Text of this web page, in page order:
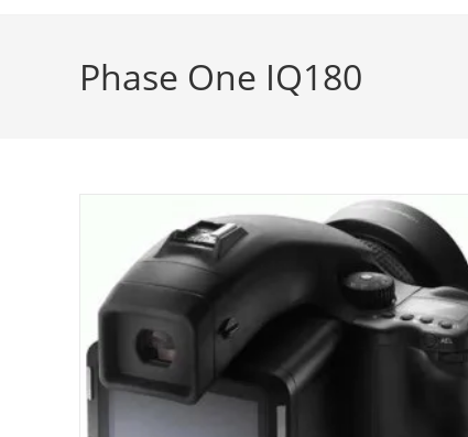
Phase One IQ180